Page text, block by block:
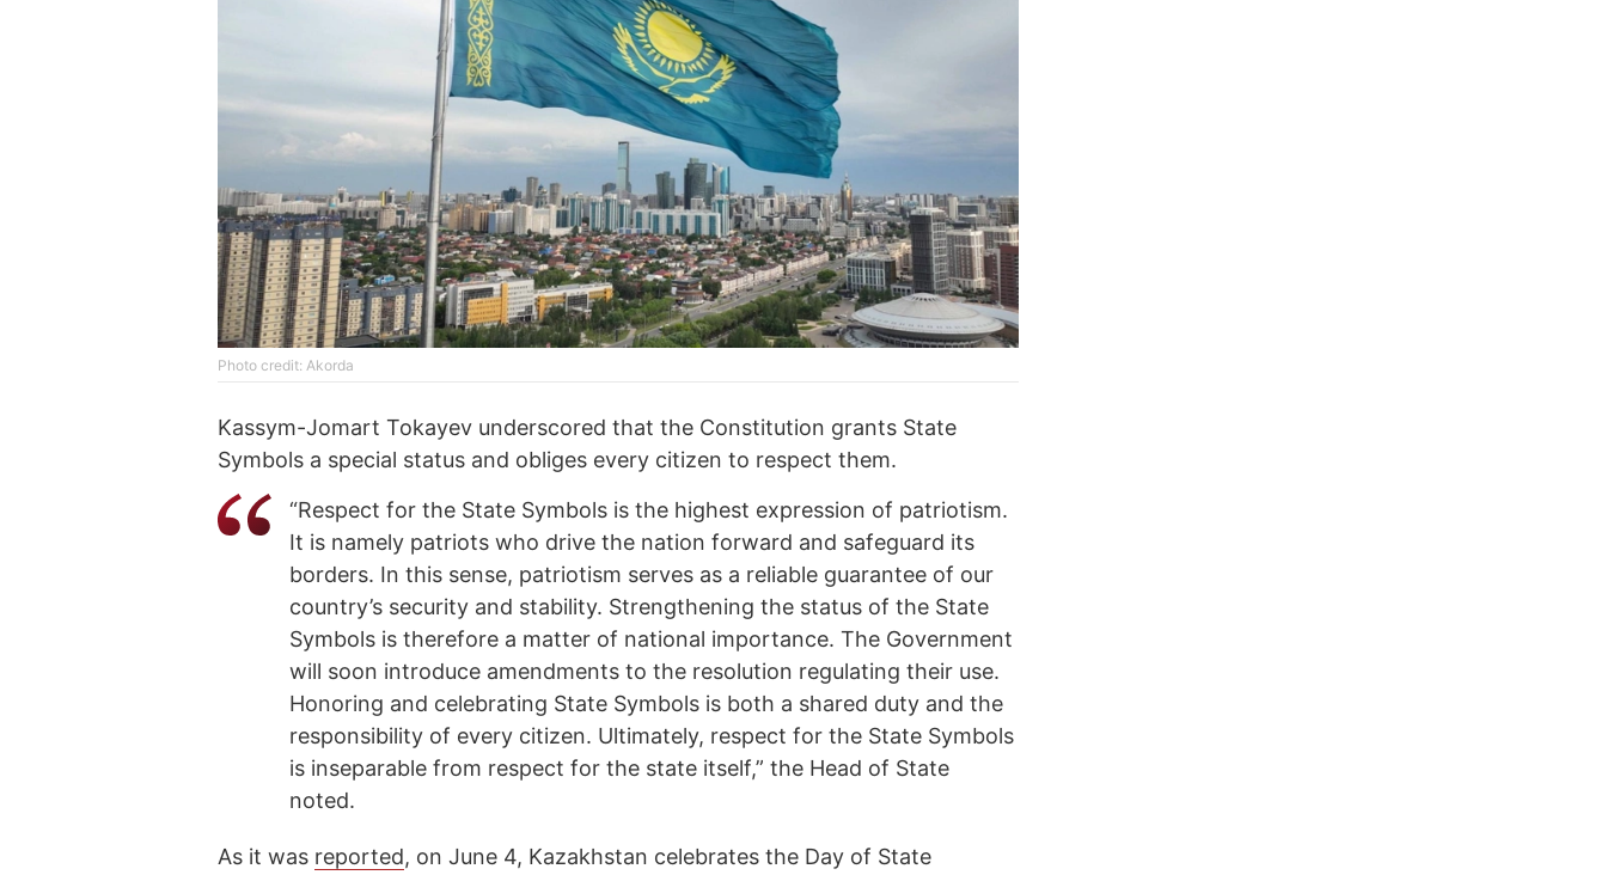
Photo credit: Akorda
Kassym-Jomart Tokayev underscored that the Constitution grants State
Symbols a special status and obliges every citizen to respect them.
“Respect for the State Symbols is the highest expression of patriotism.
It is namely patriots who drive the nation forward and safeguard its
borders. In this sense, patriotism serves as a reliable guarantee of our
country’s security and stability. Strengthening the status of the State
Symbols is therefore a matter of national importance. The Government
will soon introduce amendments to the resolution regulating their use.
Honoring and celebrating State Symbols is both a shared duty and the
responsibility of every citizen. Ultimately, respect for the State Symbols
is inseparable from respect for the state itself,” the Head of State
noted.
As it was reported, on June 4, Kazakhstan celebrates the Day of State